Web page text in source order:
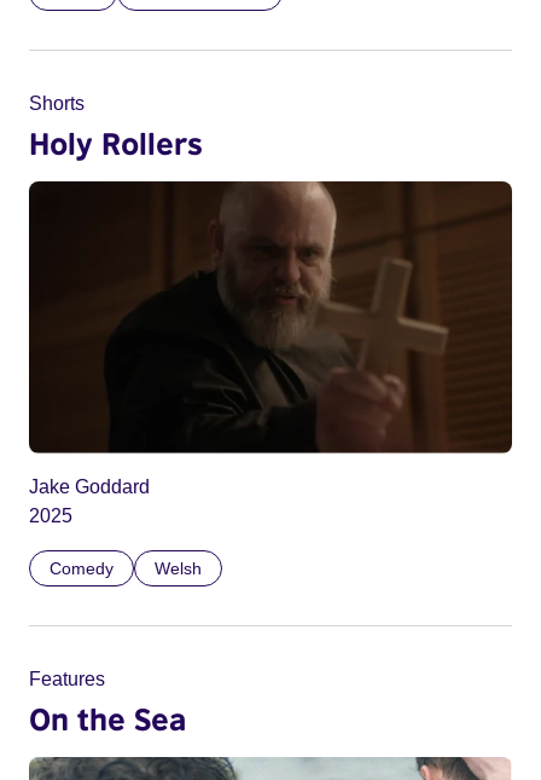
Shorts
Holy Rollers
Jake Goddard
2025
Comedy Welsh
Features
On the Sea